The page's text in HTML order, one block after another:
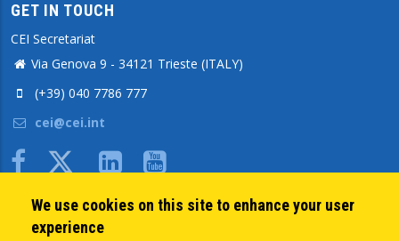
GET IN TOUCH
CEI Secretariat
Via Genova 9 - 34121 Trieste (ITALY)
(+39) 040 7786 777
cei@cei.int
Body
QUICK LINKS
We use cookies on this site to enhance your user
experience